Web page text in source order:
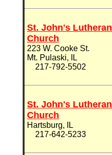
St. John's Lutheran
Church
223 W. Cooke St.
Mt. Pulaski, IL
217-792-5502
St. John's Lutheran
Church
Hartsburg, IL
217-642-5233